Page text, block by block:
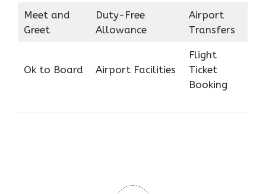
Meet and
Greet
Duty-Free
Allowance
Airport
Transfers
Ok to Board Airport Facilities
Flight
Ticket
Booking